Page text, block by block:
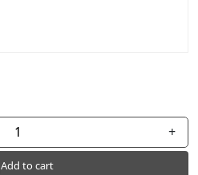
+
Add to cart